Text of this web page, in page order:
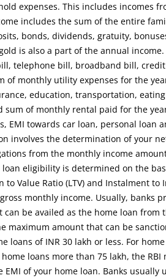
expenses. This includes incomes
includes the sum of the entire
bonds, dividends, gratuity,
is also a part of the annual
telephone bill, broadband bill,
of monthly utility expenses for the
education, transportation,
sum of monthly rental paid for the
EMI towards car loan, personal loan
involves the determination of your
from the monthly income
eligibility is determined on the
Value Ratio (LTV) and Instalment to
monthly income. Usually, banks
be availed as the home loan from
maximum amount that can be
loans of INR 30 lakh or less. For
loans more than 75 lakh, the RBI
of your home loan. Banks usually